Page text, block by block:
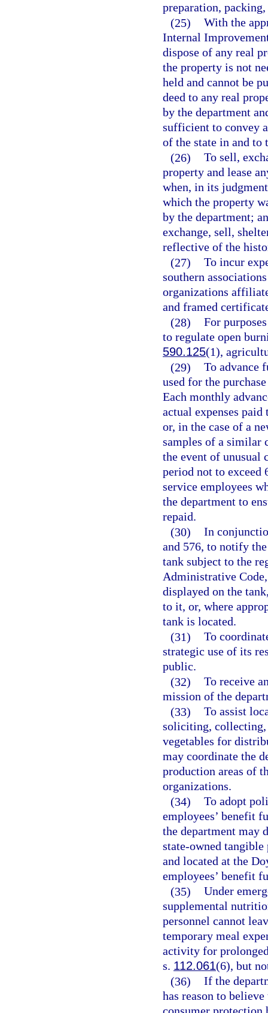
preparation,
(25) With the
Internal
dispose of any real
the property is not
held and cannot be
deed to any real
by the department
sufficient to convey
of the state in and to
(26) To sell,
property and lease
when, in its
which the property
by the department;
exchange, sell,
reflective of the
(27) To incur
southern
organizations
and framed
(28) For
to regulate open
590.125(1),
(29) To advance
used for the
Each monthly
actual expenses
or, in the case of a
samples of a similar
the event of unusual
period not to exceed
service employees
the department to
repaid.
(30) In
and 576, to notify
tank subject to the
Administrative
displayed on the
to it, or, where
tank is located.
(31) To
strategic use of its
public.
(32) To receive
mission of the
(33) To assist
soliciting, collecting,
vegetables for
may coordinate the
production areas of
organizations.
(34) To adopt
employees’ benefit
the department may
state-owned
and located at the
employees’ benefit
(35) Under
supplemental
personnel cannot
temporary meal
activity for
s. 112.061(6), but
(36) If the
has reason to